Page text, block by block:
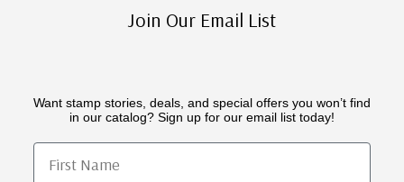
Join Our Email List
Want stamp stories, deals, and special offers you won’t find
in our catalog? Sign up for our email list today!
First Name